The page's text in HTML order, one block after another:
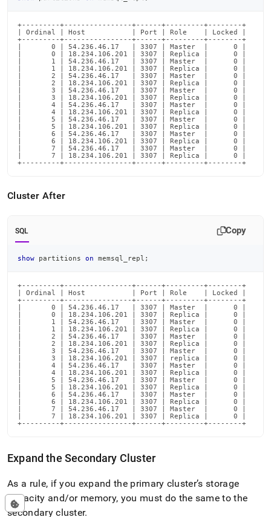
+---------+----------------+------+---------+--------+
| Ordinal | Host           | Port | Role    | Locked |
+---------+----------------+------+---------+--------+
|       0 | 54.236.46.17   | 3307 | Master  |      0 |
|       0 | 18.234.106.201 | 3307 | Replica |      0 |
|       1 | 54.236.46.17   | 3307 | Master  |      0 |
|       1 | 18.234.106.201 | 3307 | Replica |      0 |
|       2 | 54.236.46.17   | 3307 | Master  |      0 |
|       2 | 18.234.106.201 | 3307 | Replica |      0 |
|       3 | 54.236.46.17   | 3307 | Master  |      0 |
|       3 | 18.234.106.201 | 3307 | Replica |      0 |
|       4 | 54.236.46.17   | 3307 | Master  |      0 |
|       4 | 18.234.106.201 | 3307 | Replica |      0 |
|       5 | 54.236.46.17   | 3307 | Master  |      0 |
|       5 | 18.234.106.201 | 3307 | Replica |      0 |
|       6 | 54.236.46.17   | 3307 | Master  |      0 |
|       6 | 18.234.106.201 | 3307 | Replica |      0 |
|       7 | 54.236.46.17   | 3307 | Master  |      0 |
|       7 | 18.234.106.201 | 3307 | Replica |      0 |
+---------+----------------+------+---------+--------+
Cluster After
SQL Copy
show partitions on memsql_repl ;
+---------+----------------+------+---------+--------+
| Ordinal | Host           | Port | Role    | Locked |
+---------+----------------+------+---------+--------+
|       0 | 54.236.46.17   | 3307 | Master  |      0 |
|       0 | 18.234.106.201 | 3307 | Replica |      0 |
|       1 | 54.236.46.17   | 3307 | Master  |      0 |
|       1 | 18.234.106.201 | 3307 | Replica |      0 |
|       2 | 54.236.46.17   | 3307 | Master  |      0 |
|       2 | 18.234.106.201 | 3307 | Replica |      0 |
|       3 | 54.236.46.17   | 3307 | Master  |      0 |
|       3 | 18.234.106.201 | 3307 | replica |      0 |
|       4 | 54.236.46.17   | 3307 | Master  |      0 |
|       4 | 18.234.106.201 | 3307 | Replica |      0 |
|       5 | 54.236.46.17   | 3307 | Master  |      0 |
|       5 | 18.234.106.201 | 3307 | Replica |      0 |
|       6 | 54.236.46.17   | 3307 | Master  |      0 |
|       6 | 18.234.106.201 | 3307 | Replica |      0 |
|       7 | 54.236.46.17   | 3307 | Master  |      0 |
|       7 | 18.234.106.201 | 3307 | Replica |      0 |
+---------+----------------+------+---------+--------+
Expand the Secondary Cluster
As a rule, if you expand the primary cluster’s storage
capacity and/or memory, you must do the same to the
secondarycluster.